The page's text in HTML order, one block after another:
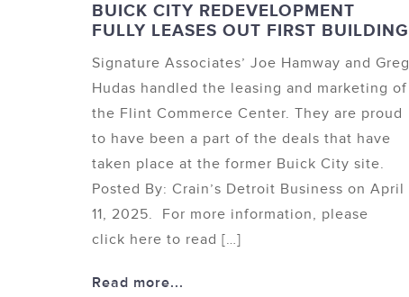
BUICK CITY REDEVELOPMENT
FULLY LEASES OUT FIRST BUILDING
Signature Associates’ Joe Hamway and Greg
Hudas handled the leasing and marketing of
the Flint Commerce Center. They are proud
to have been a part of the deals that have
taken place at the former Buick City site.
Posted By: Crain’s Detroit Business on April
11, 2025. For more information, please
click here to read […]
Read more...